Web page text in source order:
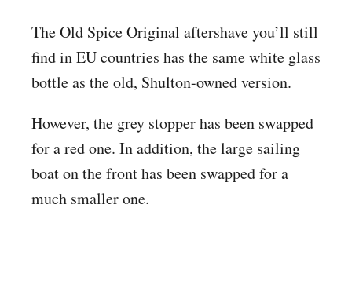
The Old Spice Original aftershave you’ll still
find in EU countries has the same white glass
bottle as the old, Shulton-owned version.
However, the grey stopper has been swapped
for a red one. In addition, the large sailing
boat on the front has been swapped for a
much smaller one.